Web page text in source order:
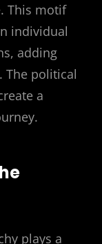
This motif
individual
adding
The political
a
plays a